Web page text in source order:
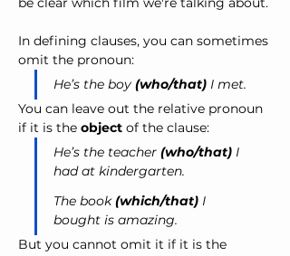
In defining clauses, you can sometimes
omit the pronoun:
He’s the boy (who/that) I met.
You can leave out the relative pronoun
if it is the object of the clause:
He’s the teacher (who/that) I
had at kindergarten.
The book (which/that) I
bought is amazing.
But you cannot omit it if it is the